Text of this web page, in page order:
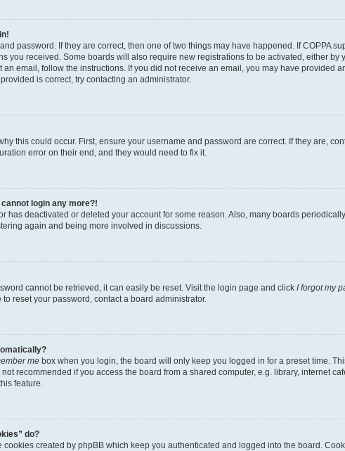
password. If they are correct, then one of two things may have happened. If COPPA
you received. Some boards will also require new registrations to be activated, either
an email, follow the instructions. If you did not receive an email, you may have provided
is correct, try contacting an administrator.
this could occur. First, ensure your username and password are correct. If they are,
error on their end, and they would need to fix it.
login any more?!
has deactivated or deleted your account for some reason. Also, many boards
again and being more involved in discussions.
cannot be retrieved, it can easily be reset. Visit the login page and click I forgot my
to reset your password, contact a board administrator.
me box when you login, the board will only keep you logged in for a preset time.
recommended if you access the board from a shared computer, e.g. library, internet
feature.
do?
cookies created by phpBB which keep you authenticated and logged into the board.